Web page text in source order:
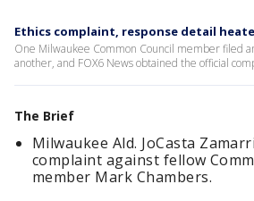
Ethics complaint, response detail
One Milwaukee Common Council member filed
another, and FOX6 News obtained the official
The Brief
Milwaukee Ald. JoCasta
complaint against fellow
member Mark Chambers.